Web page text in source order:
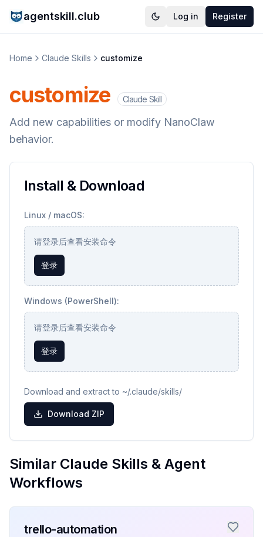
agentskill.club Log in Register
Home Claude Skills customize
customize Claude Skill
Add new capabilities or modify NanoClaw
behavior.
Install & Download
Linux / macOS:
请登录后查看安装命令
登录
Windows (PowerShell):
请登录后查看安装命令
登录
Download and extract to ~/.claude/skills/
Download ZIP
Similar Claude Skills & Agent
Workflows
trello-automation